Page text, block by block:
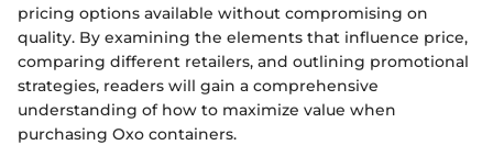
pricing options available without compromising on
quality. By examining the elements that influence price,
comparing different retailers, and outlining promotional
strategies, readers will gain a comprehensive
understanding of how to maximize value when
purchasing Oxo containers.